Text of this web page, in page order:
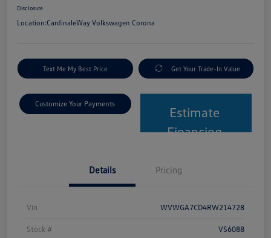
Disclosure
Location:CardinaleWay Volkswagen Corona
Text Me My Best Price Get Your Trade-In Value
Customize Your Payments
Estimate
Financing
Details Pricing
Vin WVWGA7CD4RW214728
Stock # VS6088